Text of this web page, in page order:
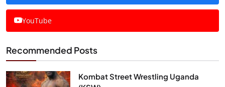
YouTube
Recommended Posts
Kombat Street Wrestling Uganda